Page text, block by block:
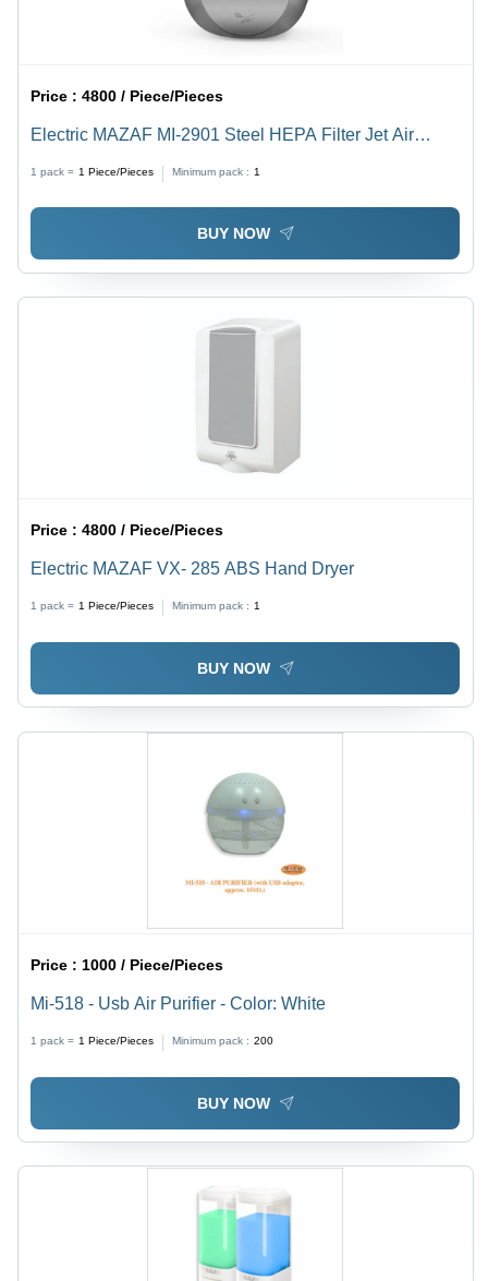
Price :4800 / Piece/Pieces
Electric MAZAF MI-2901 Steel HEPA Filter Jet Air
1 pack = 1 Piece/Pieces Minimum pack : 1
BUY NOW
Price :4800 / Piece/Pieces
Electric MAZAF VX- 285 ABS Hand Dryer
1 pack = 1 Piece/Pieces Minimum pack : 1
BUY NOW
Price : 1000 / Piece/Pieces
Mi-518 - Usb Air Purifier - Color: White
1 pack = 1 Piece/Pieces Minimum pack : 200
BUY NOW